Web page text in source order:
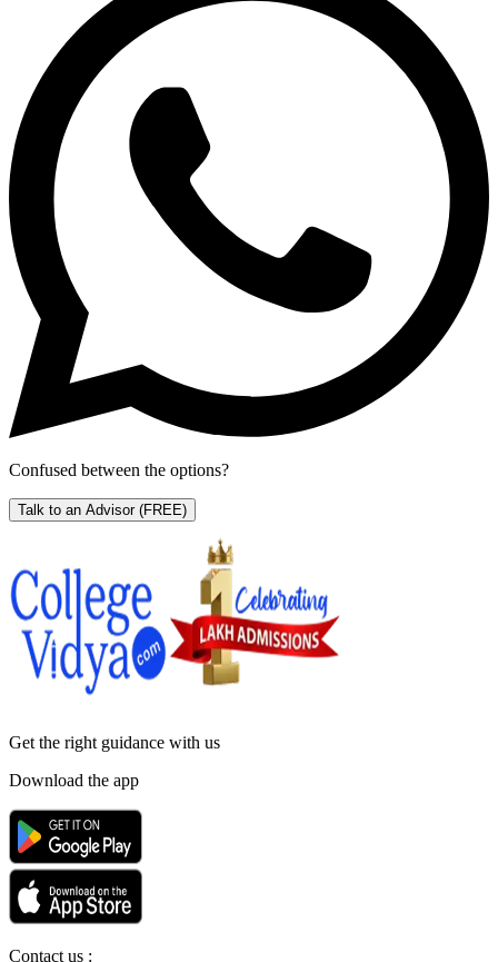
Confused between the options?
Talk to an Advisor (FREE)
Get the right guidance with us
Download the app
Contact us :